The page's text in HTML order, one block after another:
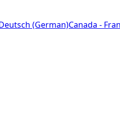
(German)Canada -